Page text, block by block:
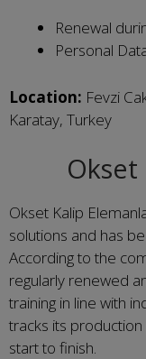
Renewal
Personal
Location: Fevzi
Karatay, Turkey
Okset
Okset Kalip
solutions and has
According to the
regularly renewed
training in line with
tracks its production
start to finish.